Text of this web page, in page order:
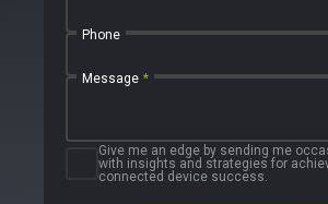
Phone
Message *
Give me an edge by sending me
with insights and strategies for
connected device success.